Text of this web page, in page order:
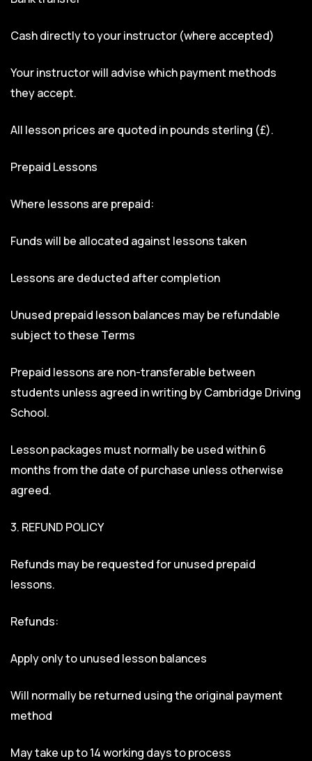
Cash directly to your instructor (where accepted)
Your instructor will advise which payment methods
they accept.
All lesson prices are quoted in pounds sterling (£).
Prepaid Lessons
Where lessons are prepaid:
Funds will be allocated against lessons taken
Lessons are deducted after completion
Unused prepaid lesson balances may be refundable
subject to these Terms
Prepaid lessons are non-transferable between
students unless agreed in writing by Cambridge Driving
School.
Lesson packages must normally be used within 6
months from the date of purchase unless otherwise
agreed.
3. REFUND POLICY
Refunds may be requested for unused prepaid
lessons.
Refunds:
Apply only to unused lesson balances
Will normally be returned using the original payment
method
May take up to 14 working days to process